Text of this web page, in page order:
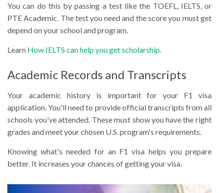
You can do this by passing a test like the TOEFL, IELTS, or
PTE Academic. The test you need and the score you must get
depend on your school and program.
Learn How IELTS can help you get scholarship.
Academic Records and Transcripts
Your academic history is important for your F1 visa
application. You'll need to provide official transcripts from all
schools you've attended. These must show you have the right
grades and meet your chosen U.S. program's requirements.
Knowing what's needed for an F1 visa helps you prepare
better. It increases your chances of getting your visa.